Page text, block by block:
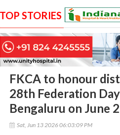
TOP STORIES
FKCA to honour
28th Federation
Bengaluru on June
Sat, Jun 13 2026 06:03:09 PM